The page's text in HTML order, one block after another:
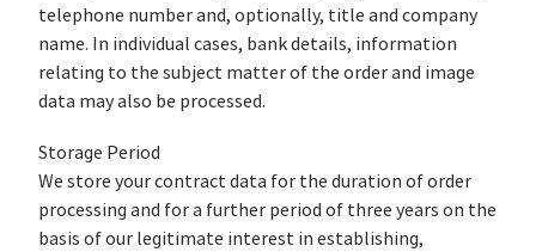
telephone number and, optionally, title and company
name. In individual cases, bank details, information
relating to the subject matter of the order and image
data may also be processed.
Storage Period
We store your contract data for the duration of order
processing and for a further period of three years on the
basis of our legitimate interest in establishing,